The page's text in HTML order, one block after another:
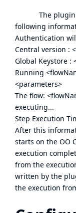
The plugin
following
Authentication
Central version :
Global Keystore :
Running
<parameters>
The flow:
executing...
Step Execution
After this
starts on the
execution
from the
written by the
the execution